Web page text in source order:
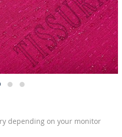
depending on your monitor